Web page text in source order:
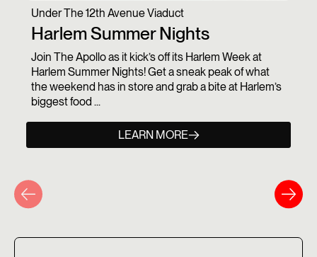
Under The 12th Avenue Viaduct
Harlem Summer Nights
Join The Apollo as it kick’s off its Harlem Week at
Harlem Summer Nights! Get a sneak peak of what
the weekend has in store and grab a bite at Harlem’s
biggest food ...
LEARN MORE